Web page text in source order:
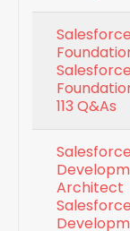
113 Q&As
Architect